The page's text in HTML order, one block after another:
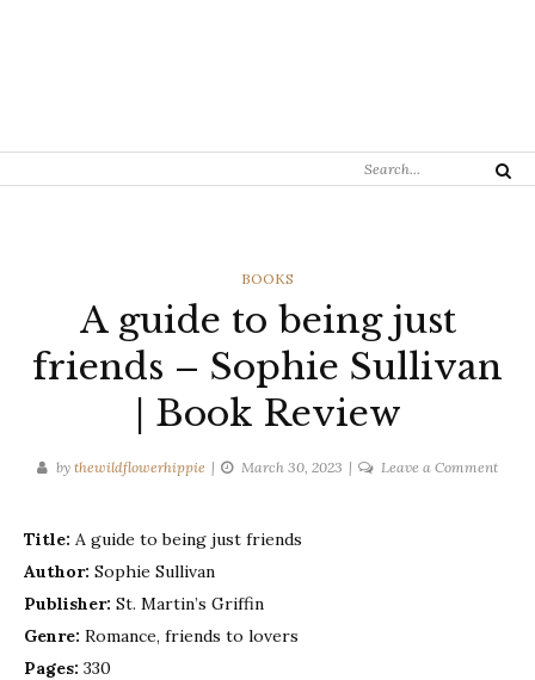
Search
Search
CATEGORIES
BOOKS
A guide to being just
friends – Sophie Sullivan
| Book Review
by thewildflowerhippie March 30, 2023 Leave a Commenton
Title: A guide to being just friends
Author: Sophie Sullivan
Publisher: St. Martin’s Griffin
Genre: Romance, friends to lovers
Pages: 330